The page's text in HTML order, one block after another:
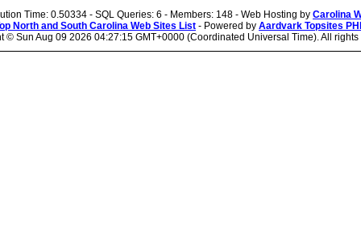
Time: 0.50334 - SQL Queries: 6 - Members: 148 - Web Hosting by Carolina
North and South Carolina Web Sites List - Powered by Aardvark Topsites
© Sun Aug 09 2026 04:27:15 GMT+0000 (Coordinated Universal Time). All rights